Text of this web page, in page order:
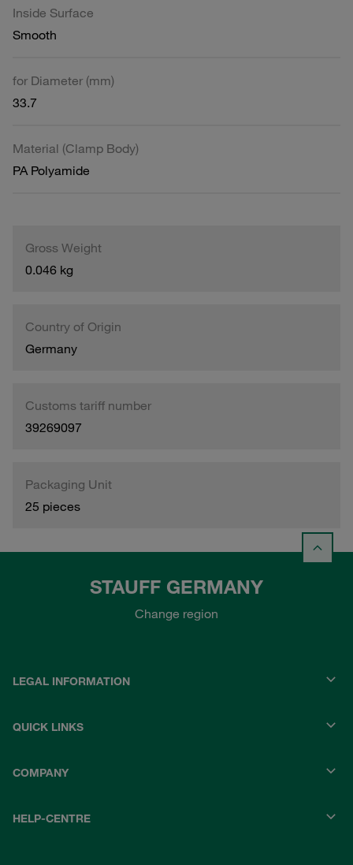
Inside Surface
Smooth
for Diameter (mm)
33.7
Material (Clamp Body)
PA Polyamide
Gross Weight
0.046 kg
Country of Origin
Germany
Customs tariff number
39269097
Packaging Unit
25 pieces
STAUFF GERMANY
Change region
LEGAL INFORMATION
QUICK LINKS
COMPANY
HELP-CENTRE